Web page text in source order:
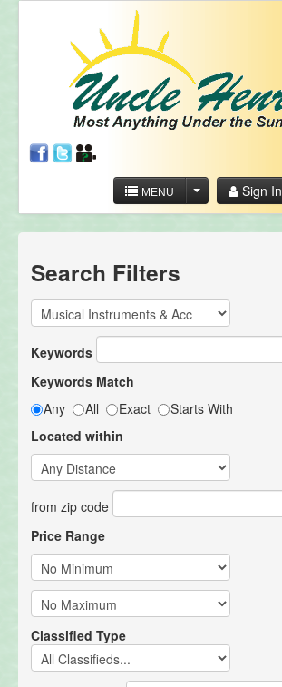
MENU Sign In
Search Filters
Keywords
Keywords Match
Any
All Exact
Starts With
Located within
from zip code
Price Range
Classified Type